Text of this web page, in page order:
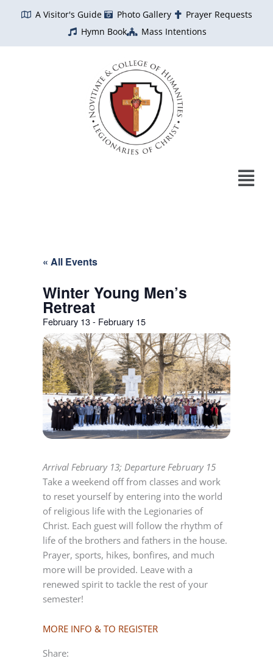
A Visitor's Guide Photo Gallery
Prayer Requests
Hymn Book
Mass Intentions
« All Events
Winter Young Men’s
Retreat
February 13- February 15
Arrival February 13; Departure February 15
Take a weekend off from classes and work
to reset yourself by entering into the world
of religious life with the Legionaries of
Christ. Each guest will follow the rhythm of
life of the brothers and fathers in the house.
Prayer, sports, hikes, bonfires, and much
more will be provided. Leave with a
renewed spirit to tackle the rest of your
semester!
MORE INFO & TO REGISTER
Share: